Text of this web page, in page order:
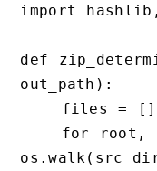
import
def
out_path):